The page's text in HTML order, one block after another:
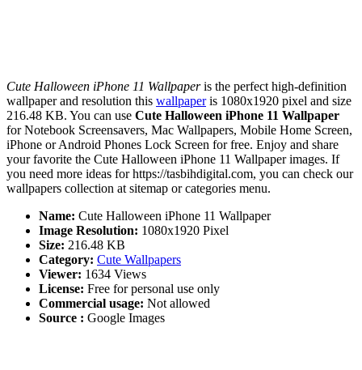
Cute Halloween iPhone 11 Wallpaperis the perfect high-definition
wallpaper and resolution this wallpaperis 1080x1920 pixel and size
216.48 KB. You can use Cute Halloween iPhone 11 Wallpaper
for Notebook Screensavers, Mac Wallpapers, Mobile Home Screen,
iPhone or Android Phones Lock Screen for free. Enjoy and share
your favorite the Cute Halloween iPhone 11 Wallpaper images. If
you need more ideas for https://tasbihdigital.com, you can check our
wallpapers collection at sitemap or categories menu.
Name: Cute Halloween iPhone 11 Wallpaper
Image Resolution: 1080x1920 Pixel
Size: 216.48 KB
Category: Cute Wallpapers
Viewer: 1634 Views
License: Free for personal use only
Commercial usage: Not allowed
Source : Google Images